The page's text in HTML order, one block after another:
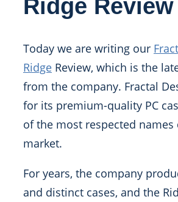
Ridge Review
Today we are writing our
Ridge Review, which is the
from the company. Fractal
for its premium-quality PC
of the most respected names
market.
For years, the company
and distinct cases, and the